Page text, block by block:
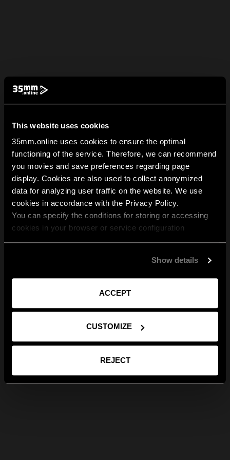
This website uses cookies
35mm.online uses cookies to ensure the optimal
functioning of the service. Therefore, we can recommend
you movies and save preferences regarding page
display. Cookies are also used to collect anonymized
data for analyzing user traffic on the website. We use
cookies in accordance with the Privacy Policy.
You can specify the conditions for storing or accessing
cookies in your browser or service configuration
Show details
ACCEPT
CUSTOMIZE
REJECT